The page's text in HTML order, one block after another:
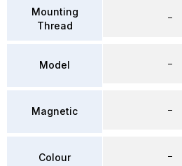
Mounting
Thread
Model
Magnetic
Colour
–
–
–
–